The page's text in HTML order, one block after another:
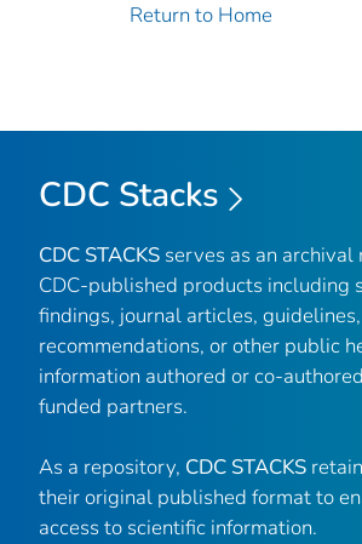
Return to Home
CDC Stacks
CDC STACKS serves as an
CDC-published products including
findings, journal articles, guidelines,
recommendations, or other public
information authored or co-
funded partners.
As a repository, CDC STACKS
their original published format to
access to scientific information.